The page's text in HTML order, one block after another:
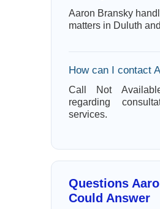
Aaron Bransky
matters in Duluth
How can I contact
Call Not
regarding
services.
Questions
Could Answer